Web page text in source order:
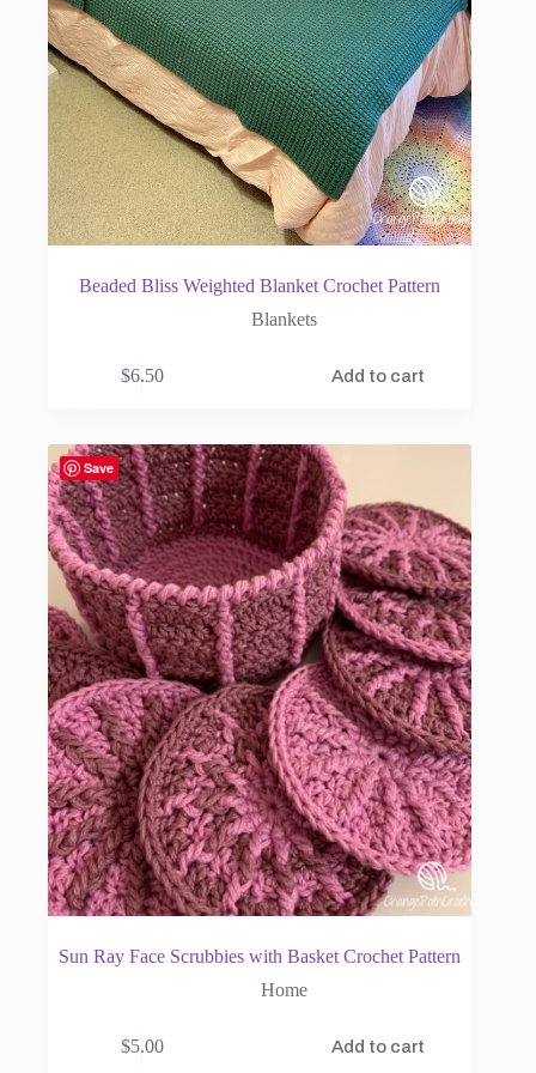
Beaded Bliss Weighted Blanket Crochet Pattern
Blankets
$6.50 Add to cart
Save
Sun Ray Face Scrubbies with Basket Crochet Pattern
Home
$5.00 Add to cart